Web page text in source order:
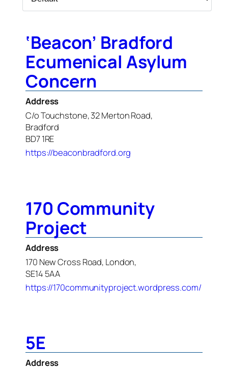
‘Beacon’ Bradford
Ecumenical Asylum
Concern
Address
C/o Touchstone, 32 Merton Road,
Bradford
BD7 1RE
https://beaconbradford.org
170 Community
Project
Address
170 New Cross Road, London,
SE14 5AA
https://170communityproject.wordpress.com/
5E
Address